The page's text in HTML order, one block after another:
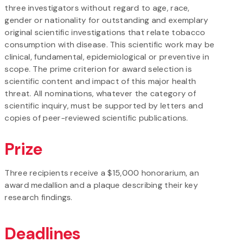
three investigators without regard to age, race,
gender or nationality for outstanding and exemplary
original scientific investigations that relate tobacco
consumption with disease. This scientific work may be
clinical, fundamental, epidemiological or preventive in
scope. The prime criterion for award selection is
scientific content and impact of this major health
threat. All nominations, whatever the category of
scientific inquiry, must be supported by letters and
copies of peer-reviewed scientific publications.
Prize
Three recipients receive a $15,000 honorarium, an
award medallion and a plaque describing their key
research findings.
Deadlines